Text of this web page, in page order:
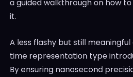
a guided walkthrough on how
it.
A less flashy but still
time representation type
By ensuring nanosecond